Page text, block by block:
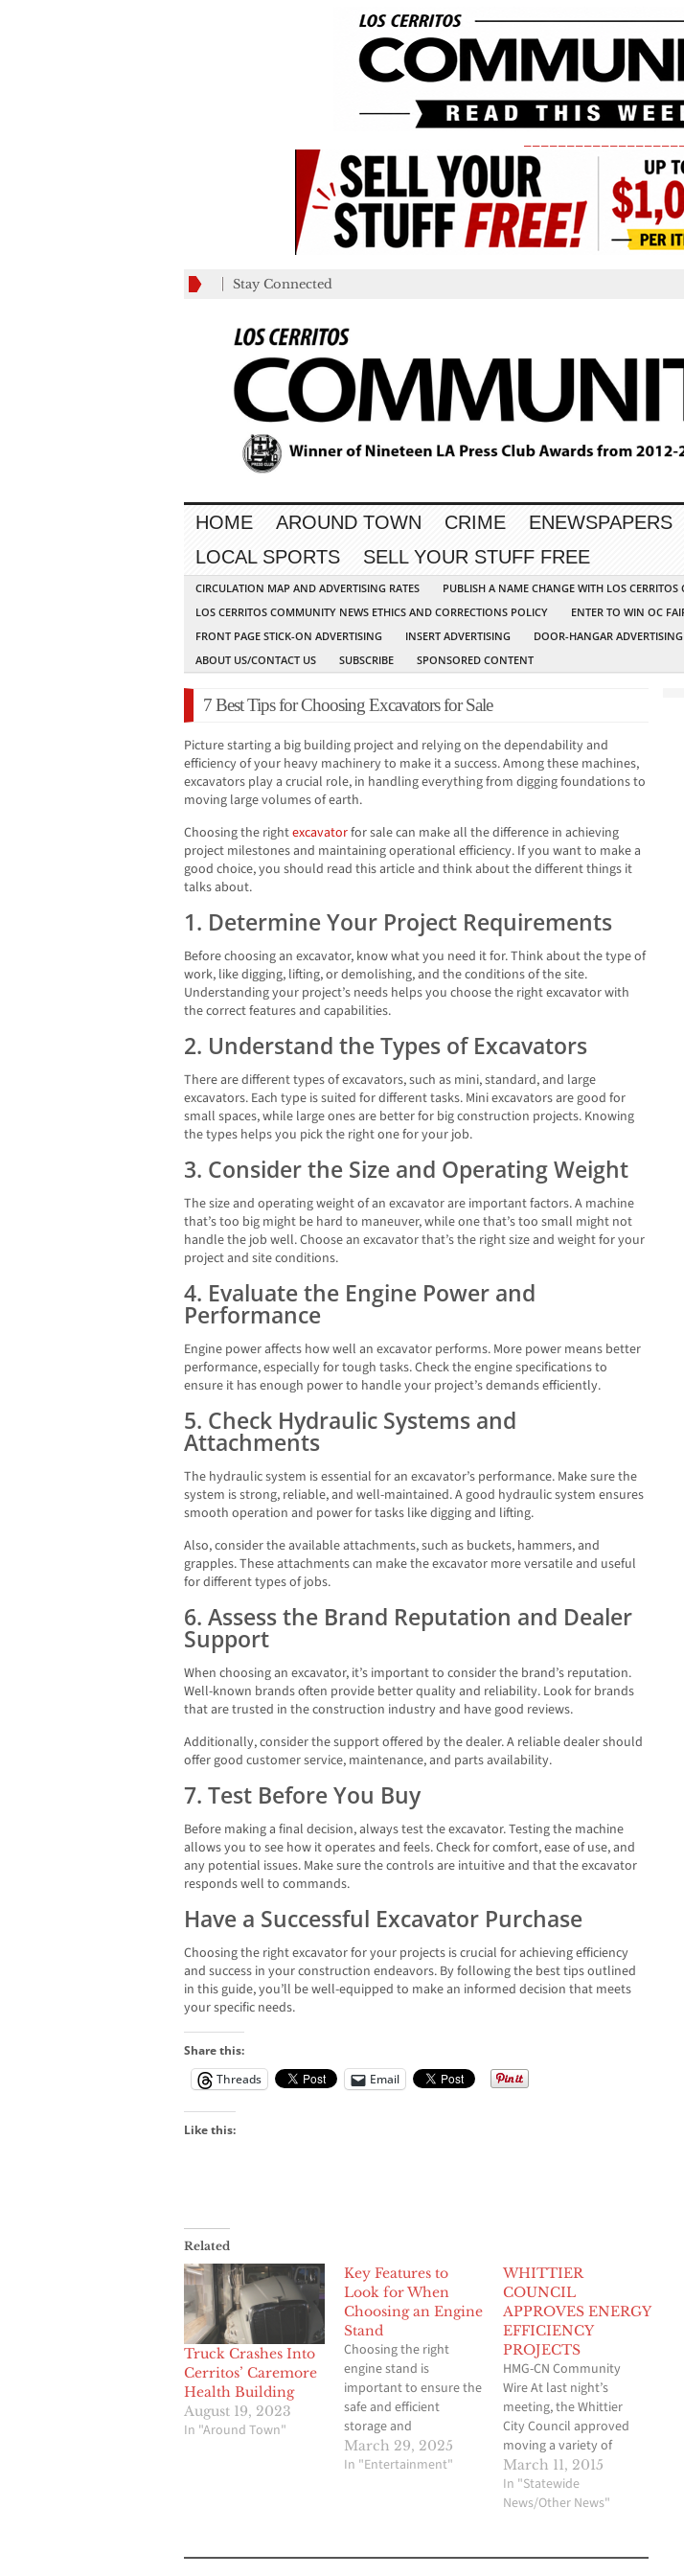
Stay Connected
HOME AROUND TOWN CRIME ENEWSPAPERS
LOCAL SPORTS
SELL YOUR STUFF FREE
CIRCULATION MAP AND ADVERTISING RATES PUBLISH A NAME CHANGE WITH LOS
LOS CERRITOS COMMUNITY NEWS ETHICS AND CORRECTIONS POLICY
ENTER TO WIN OC
FRONT PAGE STICK-ON ADVERTISING
INSERT ADVERTISING DOOR-HANGAR ADVERTISING
ABOUT US/CONTACT US
SUBSCRIBE SPONSORED CONTENT
7 Best Tips for Choosing Excavators for Sale
Picture starting a big building project and relying on the dependability and
efficiency of your heavy machinery to make it a success. Among these machines,
excavators play a crucial role, in handling everything from digging foundations to
moving large volumes of earth.
Choosing the rightexcavatorfor sale can make all the difference in achieving
project milestones and maintaining operational efficiency. If you want to make a
good choice, you should read this article and think about the different things it
talks about.
1. Determine Your Project Requirements
Before choosing an excavator, know what you need it for. Think about the type of
work, like digging, lifting, or demolishing, and the conditions of the site.
Understanding your project’s needs helps you choose the right excavator with
the correct features and capabilities.
2. Understand the Types of Excavators
There are different types of excavators, such as mini, standard, and large
excavators. Each type is suited for different tasks. Mini excavators are good for
small spaces, while large ones are better for big construction projects. Knowing
the types helps you pick the right one for your job.
3. Consider the Size and Operating Weight
The size and operating weight of an excavator are important factors. A machine
that’s too big might be hard to maneuver, while one that’s too small might not
handle the job well. Choose an excavator that’s the right size and weight for your
project and site conditions.
4. Evaluate the Engine Power and
Performance
Engine power affects how well an excavator performs. More power means better
performance, especially for tough tasks. Check the engine specifications to
ensure it has enough power to handle your project’s demands efficiently.
5. Check Hydraulic Systems and
Attachments
The hydraulic system is essential for an excavator’s performance. Make sure the
system is strong, reliable, and well-maintained. A good hydraulic system ensures
smooth operation and power for tasks like digging and lifting.
Also, consider the available attachments, such as buckets, hammers, and
grapples. These attachments can make the excavator more versatile and useful
for different types of jobs.
6. Assess the Brand Reputation and Dealer
Support
When choosing an excavator, it’s important to consider the brand’s reputation.
Well-known brands often provide better quality and reliability. Look for brands
that are trusted in the construction industry and have good reviews.
Additionally, consider the support offered by the dealer. A reliable dealer should
offer good customer service, maintenance, and parts availability.
7. Test Before You Buy
Before making a final decision, always test the excavator. Testing the machine
allows you to see how it operates and feels. Check for comfort, ease of use, and
any potential issues. Make sure the controls are intuitive and that the excavator
responds well to commands.
Have a Successful Excavator Purchase
Choosing the right excavator for your projects is crucial for achieving efficiency
and success in your construction endeavors. By following the best tips outlined
in this guide, you’ll be well-equipped to make an informed decision that meets
your specific needs.
Share this:
Threads
Email
Like this:
Related
Truck Crashes Into
Cerritos’ Caremore
Health Building
August 19, 2023
In "Around Town"
Key Features to
Look for When
Choosing an Engine
Stand
Choosing the right
engine stand is
important to ensure the
safe and efficient
storage and
transportation of
engines. With various
safety, functionality,
March 29, 2025
In "Entertainment"
WHITTIER
COUNCIL
APPROVES ENERGY
EFFICIENCY
PROJECTS
HMG-CN Community
Wire At last night’s
meeting, the Whittier
City Council approved
moving a variety of
projects into the final
stages of design to
significantly improve
The City studied the
March 11, 2015
In "Statewide
News/Other News"